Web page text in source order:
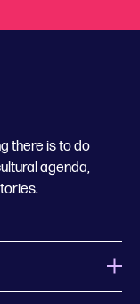
there is to do
agenda,